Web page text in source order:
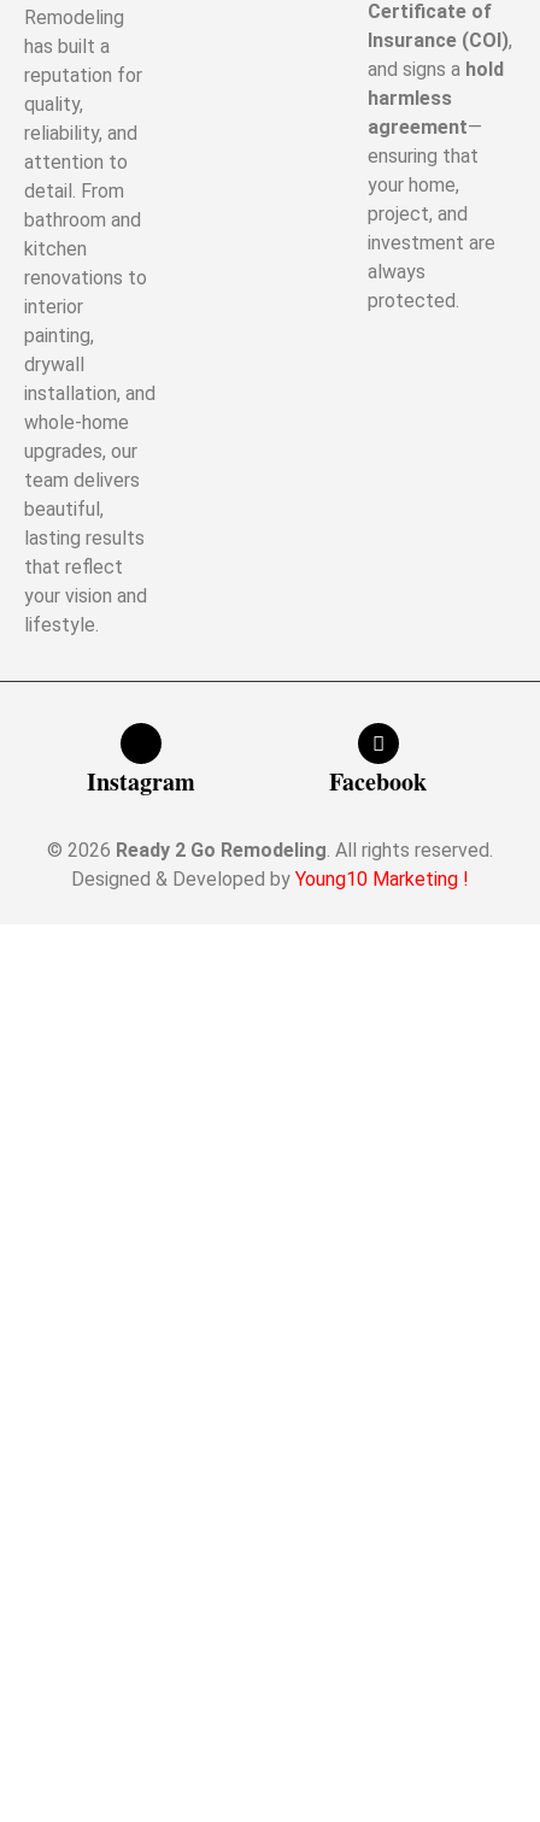
Remodeling
has built a
reputation for
quality,
reliability, and
attention to
detail. From
bathroom and
kitchen
renovations to
interior
painting,
drywall
installation, and
whole-home
upgrades, our
team delivers
beautiful,
lasting results
that reflect
your vision and
lifestyle.
Certificate of
Insurance (COI),
and signs a hold
harmless
agreement—
ensuring that
your home,
project, and
investment are
always
protected.
Instagram Facebook
© 2026 Ready 2 Go Remodeling. All rights reserved.
Designed & Developed by Young10 Marketing !